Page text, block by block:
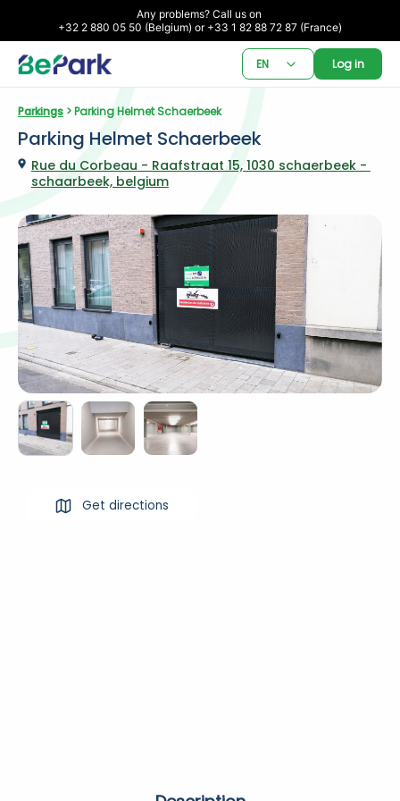
Any problems? Call us on
+32 2 880 05 50 (Belgium) or +33 1 82 88 72 87 (France)
EN Log in
Parkings > Parking Helmet Schaerbeek
Parking Helmet Schaerbeek
Rue du Corbeau - Raafstraat 15, 1030 schaerbeek -
schaarbeek, belgium
Get directions